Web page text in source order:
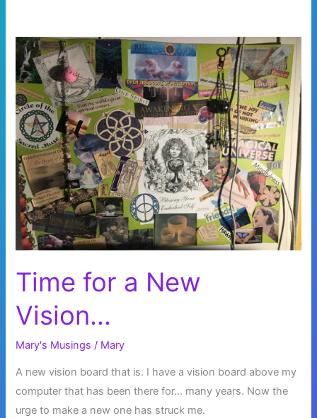
Time for a New
Vision…
Mary's Musings / Mary
A new vision board that is. I have a vision board above my
computer that has been there for… many years. Now the
urge to make a new one has struck me.